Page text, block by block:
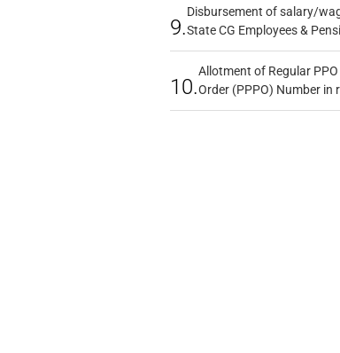
9.
Disbursement of salary/
State CG Employees &
10.
Allotment of Regular
Order (PPPO) Number in